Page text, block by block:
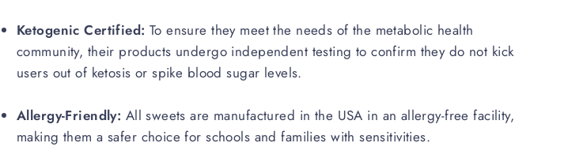
Ketogenic Certified: To ensure they meet the needs of the metabolic health
community, their products undergo independent testing to confirm they do not kick
users out of ketosis or spike blood sugar levels.
Allergy-Friendly: All sweets are manufactured in the USA in an allergy-free facility,
making them a safer choice for schools and families with sensitivities.